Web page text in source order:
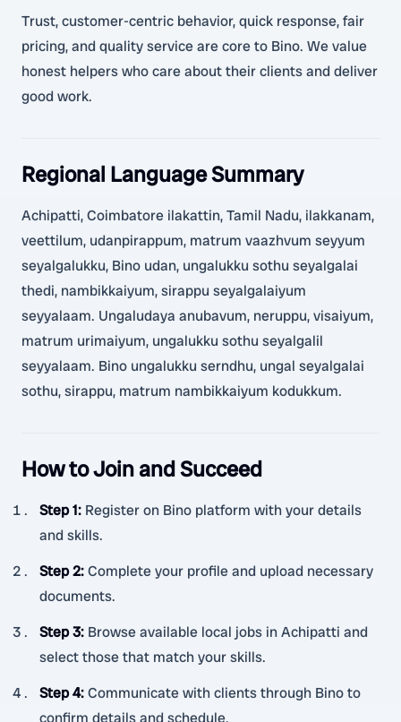
Trust, customer-centric behavior, quick response, fair
pricing, and quality service are core to Bino. We value
honest helpers who care about their clients and deliver
good work.
Regional Language Summary
Achipatti, Coimbatore ilakattin, Tamil Nadu, ilakkanam,
veettilum, udanpirappum, matrum vaazhvum seyyum
seyalgalukku, Bino udan, ungalukku sothu seyalgalai
thedi, nambikkaiyum, sirappu seyalgalaiyum
seyyalaam. Ungaludaya anubavum, neruppu, visaiyum,
matrum urimaiyum, ungalukku sothu seyalgalil
seyyalaam. Bino ungalukku serndhu, ungal seyalgalai
sothu, sirappu, matrum nambikkaiyum kodukkum.
How to Join and Succeed
Step 1: Register on Bino platform with your details
and skills.
Step 2:Complete your profile and upload necessary
documents.
Step 3: Browse available local jobs in Achipatti and
select those that match your skills.
Step 4:Communicate with clients through Bino to
confirm details and schedule.